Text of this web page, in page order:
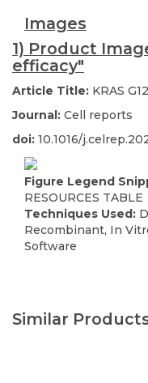
Images
1) Product
efficacy"
Article Title: KRAS
Journal: Cell reports
doi: 10.1016/
Figure Legend
RESOURCES TABLE
Techniques Used:
Recombinant, In
Software
Similar